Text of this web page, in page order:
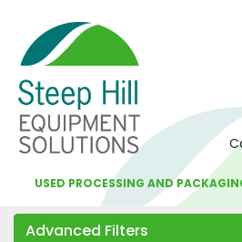
USED PROCESSING AND
Advanced Filters